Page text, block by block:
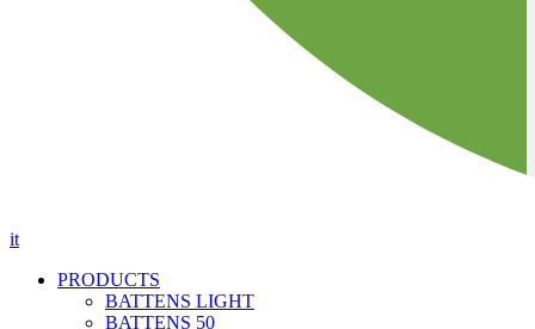
it
PRODUCTS
BATTENS LIGHT
BATTENS 50